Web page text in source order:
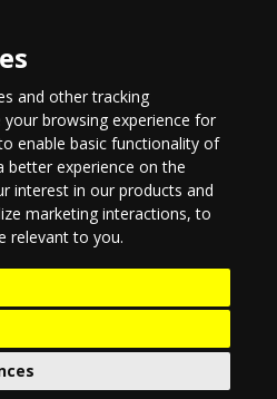
and other tracking
browsing experience for
enable basic functionality of
better experience on the
interest in our products and
marketing interactions,to
relevant to you.